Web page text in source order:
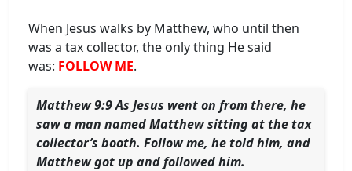
When Jesus walks by Matthew, who until then
was a tax collector, the only thing He said
was: FOLLOW ME.
Matthew 9:9 As Jesus went on from there, he
saw a man named Matthew sitting at the tax
collector’s booth. Follow me, he told him, and
Matthew got up and followed him.